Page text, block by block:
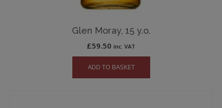
Glen Moray, 15 y.o.
£59.50 inc. VAT
ADD TO BASKET